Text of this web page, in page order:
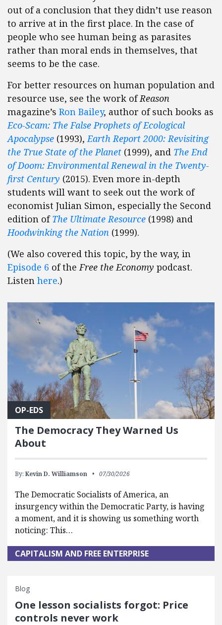
out of a conclusion that they didn’t use reason
to arrive at in the first place. In the case of
people who see human being as parasites
rather than moral ends in themselves, that
seems to be the case.
For better resources on human population and
resource use, see the work ofReason
magazine’s Ron Bailey, author of such books as
Eco-Scam: The False Prophets of Ecological
Apocalypse (1993),Earth Report 2000: Revisiting
the True State of the Planet (1999), and The End
of Doom: Environmental Renewal in the Twenty-
first Century (2015). Even more in-depth
students will want to seek out the work of
economist Julian Simon, especially the Second
edition ofThe Ultimate Resource (1998) and
Hoodwinking the Nation (1999).
(We also covered this topic, by the way, in
Episode 6 of theFree the Economy podcast.
Listen here.)
OP-EDS
The Democracy They Warned Us
About
By: Kevin D. Williamson 07/30/2026
The Democratic Socialists of America, an
insurgency within the Democratic Party, is having
a moment, and it is showing us something worth
noticing: This…
CAPITALISM AND FREE ENTERPRISE
Blog
One lesson socialists forgot: Price
controls never work